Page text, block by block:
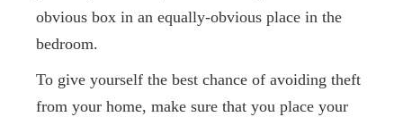
obvious box in an equally-obvious place in the
bedroom.
To give yourself the best chance of avoiding theft
from your home, make sure that you place your